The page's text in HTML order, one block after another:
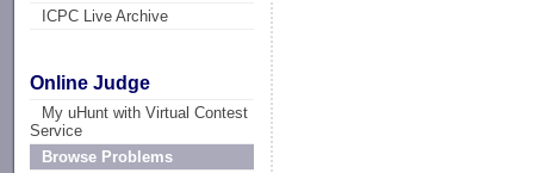
ICPC Live Archive
Online Judge
My uHunt with Virtual Contest
Service
Browse Problems